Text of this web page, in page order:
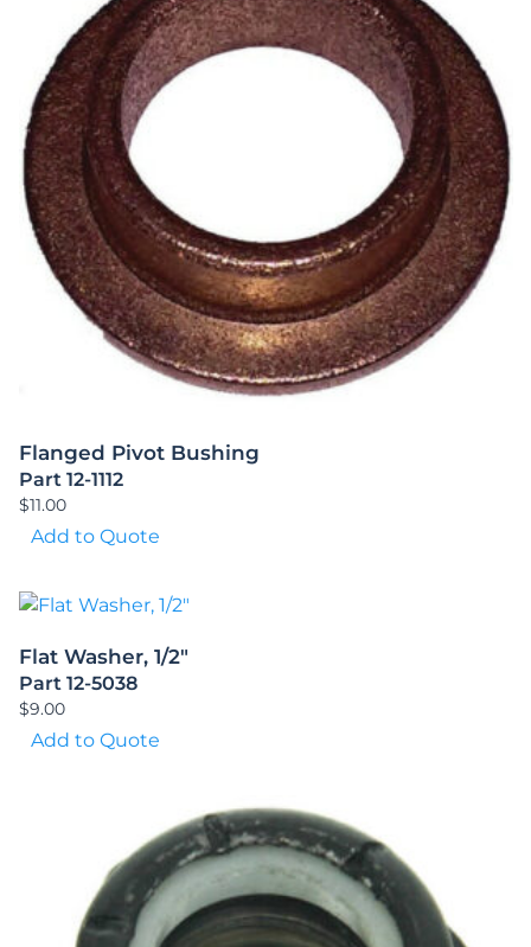
Flanged Pivot Bushing
Part 12-1112
$11.00
Add to Quote
Flat Washer, 1/2″
Part 12-5038
$9.00
Add to Quote